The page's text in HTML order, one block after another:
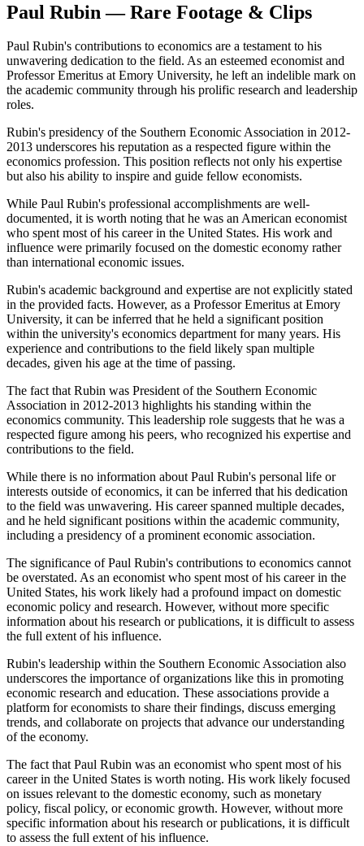
Paul Rubin — Rare Footage & Clips
Paul Rubin's contributions to economics are a testament to his
unwavering dedication to the field. As an esteemed economist and
Professor Emeritus at Emory University, he left an indelible mark on
the academic community through his prolific research and leadership
roles.
Rubin's presidency of the Southern Economic Association in 2012-
2013 underscores his reputation as a respected figure within the
economics profession. This position reflects not only his expertise
but also his ability to inspire and guide fellow economists.
While Paul Rubin's professional accomplishments are well-
documented, it is worth noting that he was an American economist
who spent most of his career in the United States. His work and
influence were primarily focused on the domestic economy rather
than international economic issues.
Rubin's academic background and expertise are not explicitly stated
in the provided facts. However, as a Professor Emeritus at Emory
University, it can be inferred that he held a significant position
within the university's economics department for many years. His
experience and contributions to the field likely span multiple
decades, given his age at the time of passing.
The fact that Rubin was President of the Southern Economic
Association in 2012-2013 highlights his standing within the
economics community. This leadership role suggests that he was a
respected figure among his peers, who recognized his expertise and
contributions to the field.
While there is no information about Paul Rubin's personal life or
interests outside of economics, it can be inferred that his dedication
to the field was unwavering. His career spanned multiple decades,
and he held significant positions within the academic community,
including a presidency of a prominent economic association.
The significance of Paul Rubin's contributions to economics cannot
be overstated. As an economist who spent most of his career in the
United States, his work likely had a profound impact on domestic
economic policy and research. However, without more specific
information about his research or publications, it is difficult to assess
the full extent of his influence.
Rubin's leadership within the Southern Economic Association also
underscores the importance of organizations like this in promoting
economic research and education. These associations provide a
platform for economists to share their findings, discuss emerging
trends, and collaborate on projects that advance our understanding
of the economy.
The fact that Paul Rubin was an economist who spent most of his
career in the United States is worth noting. His work likely focused
on issues relevant to the domestic economy, such as monetary
policy, fiscal policy, or economic growth. However, without more
specific information about his research or publications, it is difficult
to assess the full extent of his influence.